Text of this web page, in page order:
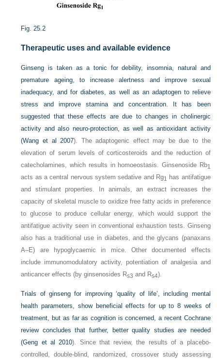
Fig. 25.2
Therapeutic uses and available evidence
Ginseng is taken as a tonic for debility, insomnia, natural and
premature ageing, to increase alertness and improve sexual
inadequacy, and for diabetes, as well as an adaptogen to relieve
stress and improve stamina and concentration. It has been
suggested that these effects are due to changes in cholinergic
activity and also neuro-protection, as well as antioxidant activity
(Wang et al 2007). The adaptogenic effect may be due to the
elevation of serum levels of corticosteroids and the reduction of
catecholamines, which results in homoeostasis. Ginsenoside Rb1
acts as a central nervous system sedative and Rg1 has antifatigue
and stimulant properties. In animals, an extract increases the
capacity of skeletal muscle to oxidize free fatty acids in preference
to glucose to produce cellular energy, which would support the
antifatigue activity seen in conventional exhaustion tests. Ginseng
also has a traditional use in diabetes, and the glycans (panaxans
A–E) are hypoglycaemic in mice. Other documented effects
include immunomodulatory activity, potentiation of analgesia and
anticancer effects (by ginsenosides Rs3 and Rs4).
Trials of ginseng for improving ‘quality of life’, including mental
health parameters, show beneficial effects for up to 8 weeks of
treatment, but as far as cognition is concerned, a recent Cochrane
review concludes that further, better quality studies are needed
(Geng et al 2010). Since that review, the results of a placebo-
controlled, double-blind, randomized, crossover study assessing